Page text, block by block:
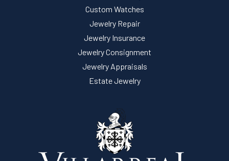
Custom Watches
Jewelry Repair
Jewelry Insurance
Jewelry Consignment
Jewelry Appraisals
Estate Jewelry